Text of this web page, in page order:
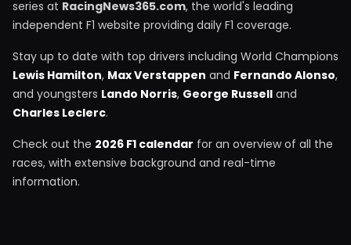
series at RacingNews365.com, the world's leading
independent F1 website providing daily F1 coverage.
Stay up to date with top drivers including World Champions
Lewis Hamilton, Max Verstappen and Fernando Alonso,
and youngsters Lando Norris, George Russell and
Charles Leclerc.
Check out the 2026 F1 calendar for an overview of all the
races, with extensive background and real-time
information.